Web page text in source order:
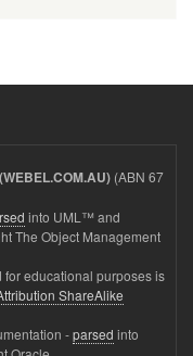
(ABN 67
into UML™ and
The Object Management
for educational purposes is
ShareAlike
-parsed into